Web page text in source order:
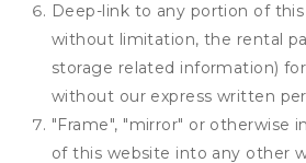
Deep-link to any portion of
without limitation, the rental
storage related information)
without our express written
"Frame", "mirror" or otherwise
of this website into any other